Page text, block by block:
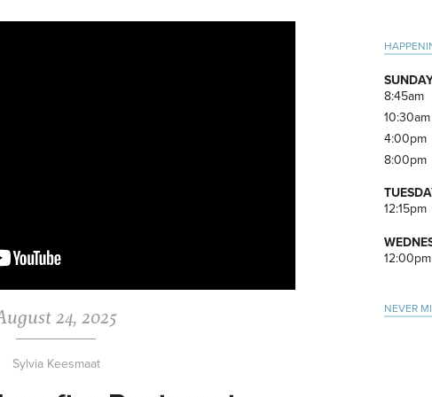
24, 2025
Sylvia Keesmaat
8:45am
10:30am
4:00pm
8:00pm
12:15pm
12:00pm
NEVER